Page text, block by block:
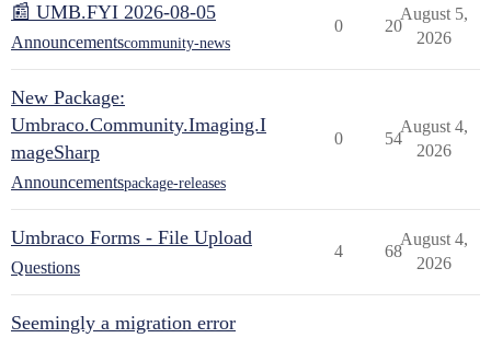
📰 UMB.FYI 2026-08-05
Announcementscommunity-news
0 20
August 5,
2026
New Package:
Umbraco.Community.Imaging.I
mageSharp
Announcementspackage-releases
0 54
August 4,
2026
Umbraco Forms - File Upload
Questions
4 68
August 4,
2026
Seemingly a migration error